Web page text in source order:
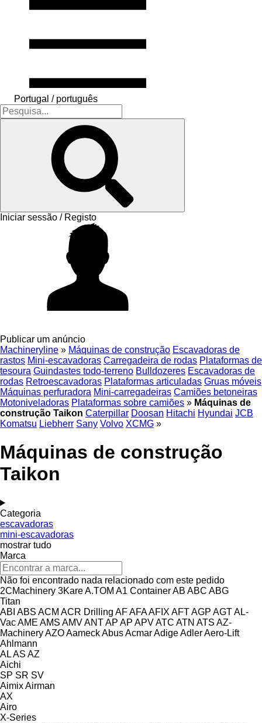
Portugal / português
Iniciar sessão / Registo
Publicar um anúncio
Machineryline » Máquinas de construção Escavadoras de
rastos Mini-escavadoras Carregadeira de rodas Plataformas de
tesoura Guindastes todo-terreno Bulldozeres Escavadoras de
rodas Retroescavadoras Plataformas articuladas Gruas móveis
Máquinas perfuradora Mini-carregadeiras Camiões betoneiras
Motoniveladoras Plataformas sobre camiões » Máquinas de
construção Taikon Caterpillar Doosan Hitachi Hyundai JCB
Komatsu Liebherr Sany Volvo XCMG »
Máquinas de construção
Taikon
Categoria
escavadoras
mini-escavadoras
mostrar tudo
Marca
Não foi encontrado nada relacionado com este pedido
2CMachinery 3KareA.TOM A1 ContainerAB ABC ABG
Titan
ABI ABS ACM ACR Drilling AFAFAAFIX AFTAGP AGTAL-
VacAME AMS AMVANTAP AP APVATC ATN ATS AZ-
MachineryAZOAameckAbusAcmarAdigeAdlerAero-Lift
Ahlmann
ALAS AZ
Aichi
SP SR SV
AimixAirman
AX
Airo
X-Series